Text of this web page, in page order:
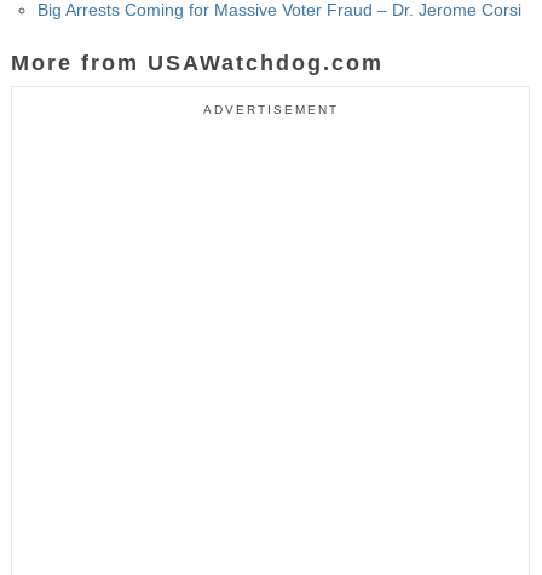
Big Arrests Coming for Massive Voter Fraud – Dr. Jerome Corsi
More from USAWatchdog.com
ADVERTISEMENT